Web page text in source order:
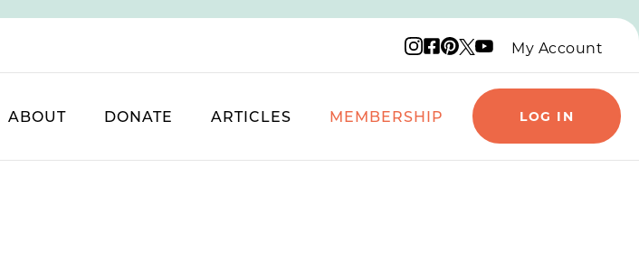
Instagram logo
Facebook logo
Pinterest logo
X logo
YouTube logo
My Account
ABOUT DONATE ARTICLES MEMBERSHIP LOG IN